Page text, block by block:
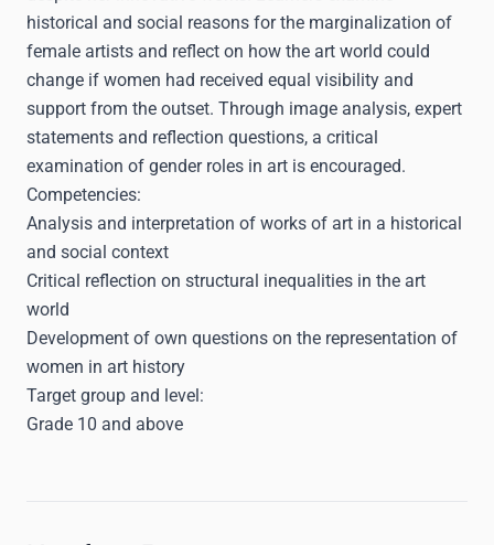
historical and social reasons for the marginalization of
female artists and reflect on how the art world could
change if women had received equal visibility and
support from the outset. Through image analysis, expert
statements and reflection questions, a critical
examination of gender roles in art is encouraged.
Competencies:
Analysis and interpretation of works of art in a historical
and social context
Critical reflection on structural inequalities in the art
world
Development of own questions on the representation of
women in art history
Target group and level:
Grade 10 and above